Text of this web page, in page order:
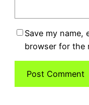
Save my name,
browser for the